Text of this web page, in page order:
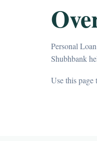
Personal
Shubhbank
Use this page